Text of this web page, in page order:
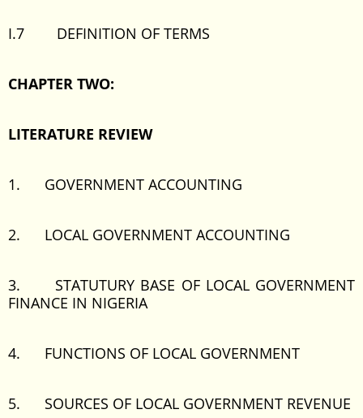
I.7 DEFINITION OF TERMS
CHAPTER TWO:
LITERATURE REVIEW
1. GOVERNMENT ACCOUNTING
2. LOCAL GOVERNMENT ACCOUNTING
3. STATUTURY BASE OF LOCAL GOVERNMENT
FINANCE IN NIGERIA
4. FUNCTIONS OF LOCAL GOVERNMENT
5. SOURCES OF LOCAL GOVERNMENT REVENUE